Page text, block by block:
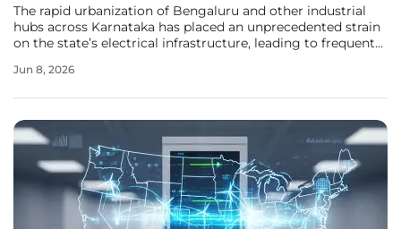
The rapid urbanization of Bengaluru and other industrial
hubs across Karnataka has placed an unprecedented strain
on the state’s electrical infrastructure, leading to frequent
densely populated areas. As electricity demand surges
Jun 8, 2026